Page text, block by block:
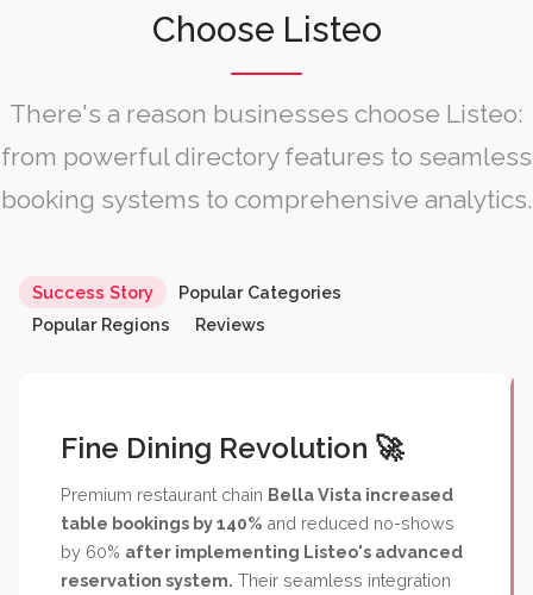
Choose Listeo
There's a reason businesses choose Listeo:
from powerful directory features to seamless
booking systems to comprehensive analytics.
Fine Dining Revolution 🚀